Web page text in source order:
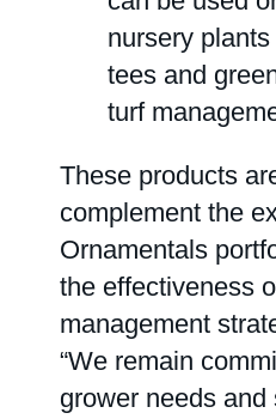
nursery
tees and
turf
These products
complement the
Ornamentals
the effectiveness
management
“We remain
grower needs and